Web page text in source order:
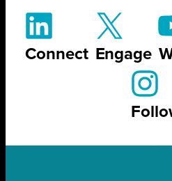
Connect Engage